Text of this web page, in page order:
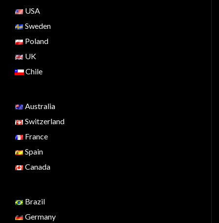
USA
Sweden
Poland
UK
Chile
Australia
Switzerland
France
Spain
Canada
Brazil
Germany